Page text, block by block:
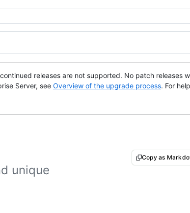
releases are not supported. No patch releases
Server, see Overview of the upgrade process. For
unique
Copy as